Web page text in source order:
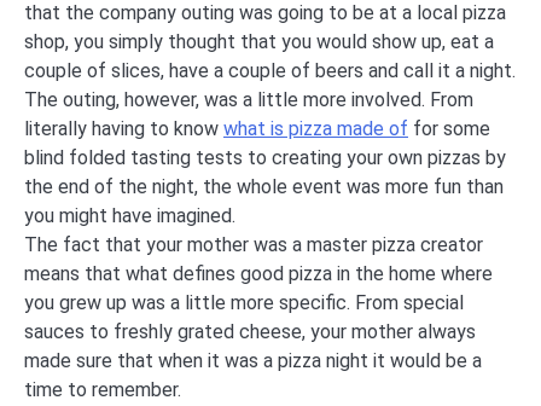
that the company outing was going to be at a local pizza
shop, you simply thought that you would show up, eat a
couple of slices, have a couple of beers and call it a night.
The outing, however, was a little more involved. From
literally having to know what is pizza made of for some
blind folded tasting tests to creating your own pizzas by
the end of the night, the whole event was more fun than
you might have imagined.
The fact that your mother was a master pizza creator
means that what defines good pizza in the home where
you grew up was a little more specific. From special
sauces to freshly grated cheese, your mother always
made sure that when it was a pizza night it would be a
time to remember.